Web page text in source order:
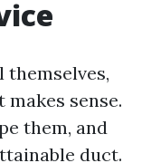
themselves,
sense.
them, and
duct.